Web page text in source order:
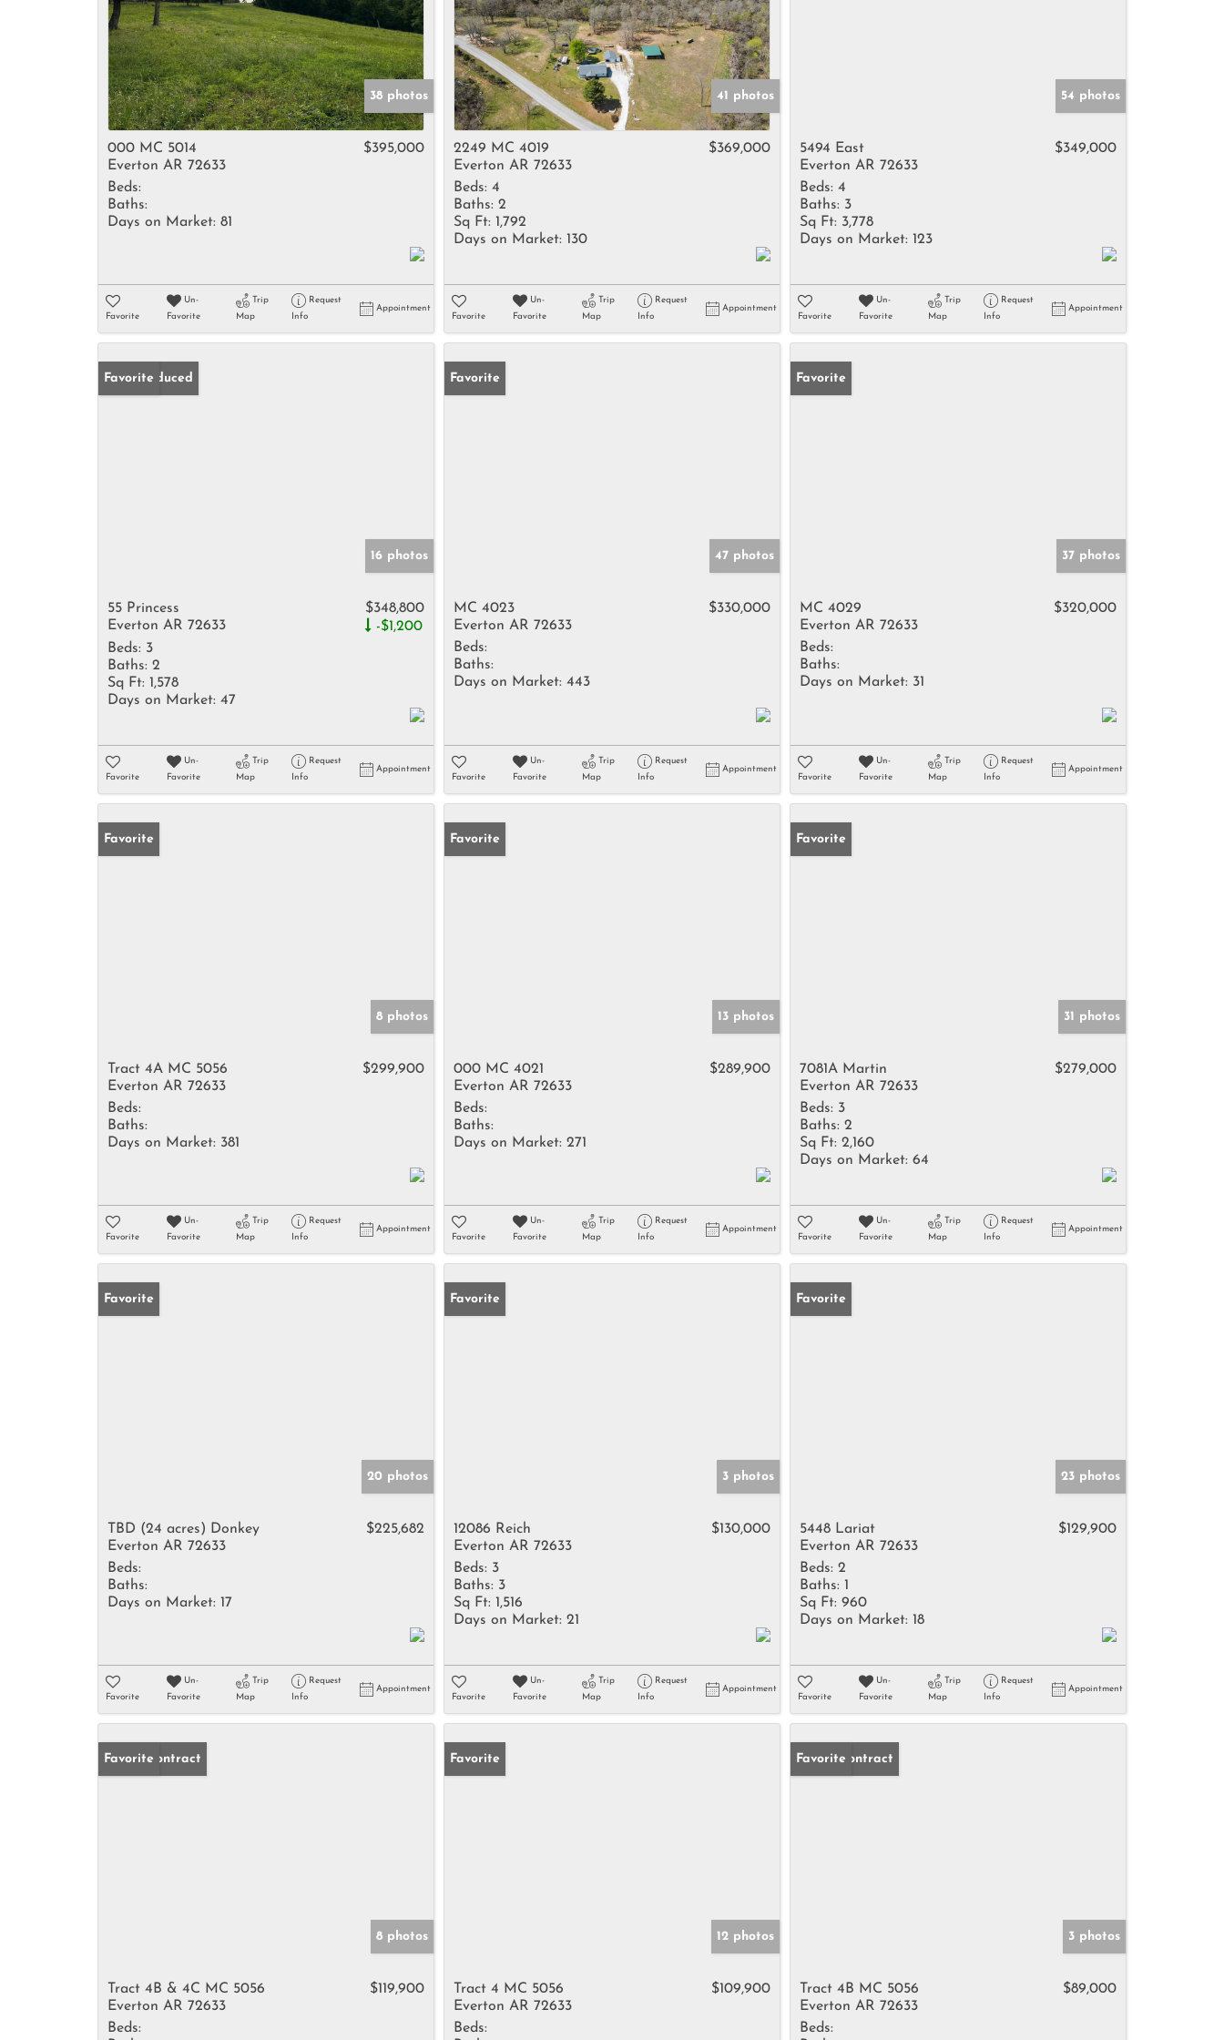
38 photos
000 MC 5014
Everton AR 72633
$395,000
Beds:
Baths:
Days on Market: 81
Favorite
Un-
Favorite
Trip
Map
Request
Info
Appointment
41 photos
2249 MC 4019
Everton AR 72633
$369,000
Beds: 4
Baths: 2
Sq Ft: 1,792
Days on Market: 130
Favorite
Un-
Favorite
Trip
Map
Request
Info
Appointment
54 photos
5494 East
Everton AR 72633
$349,000
Beds: 4
Baths: 3
Sq Ft: 3,778
Days on Market: 123
Favorite
Un-
Favorite
Trip
Map
Request
Info
Appointment
Price Reduced
Favorite
16 photos
55 Princess
Everton AR 72633
$348,800
-$1,200
Beds: 3
Baths: 2
Sq Ft: 1,578
Days on Market: 47
Favorite
Un-
Favorite
Trip
Map
Request
Info
Appointment
Favorite
47 photos
MC 4023
Everton AR 72633
$330,000
Beds:
Baths:
Days on Market: 443
Favorite
Un-
Favorite
Trip
Map
Request
Info
Appointment
Favorite
37 photos
MC 4029
Everton AR 72633
$320,000
Beds:
Baths:
Days on Market: 31
Favorite
Un-
Favorite
Trip
Map
Request
Info
Appointment
Favorite
8 photos
Tract 4A MC 5056
Everton AR 72633
$299,900
Beds:
Baths:
Days on Market: 381
Favorite
Un-
Favorite
Trip
Map
Request
Info
Appointment
Favorite
13 photos
000 MC 4021
Everton AR 72633
$289,900
Beds:
Baths:
Days on Market: 271
Favorite
Un-
Favorite
Trip
Map
Request
Info
Appointment
Favorite
31 photos
7081A Martin
Everton AR 72633
$279,000
Beds: 3
Baths: 2
Sq Ft: 2,160
Days on Market: 64
Favorite
Un-
Favorite
Trip
Map
Request
Info
Appointment
Favorite
20 photos
TBD (24 acres) Donkey
Everton AR 72633
$225,682
Beds:
Baths:
Days on Market: 17
Favorite
Un-
Favorite
Trip
Map
Request
Info
Appointment
Favorite
3 photos
12086 Reich
Everton AR 72633
$130,000
Beds: 3
Baths: 3
Sq Ft: 1,516
Days on Market: 21
Favorite
Un-
Favorite
Trip
Map
Request
Info
Appointment
Favorite
23 photos
5448 Lariat
Everton AR 72633
$129,900
Beds: 2
Baths: 1
Sq Ft: 960
Days on Market: 18
Favorite
Un-
Favorite
Trip
Map
Request
Info
Appointment
Under Contract
Favorite
8 photos
Tract 4B & 4C MC 5056
Everton AR 72633
$119,900
Beds:
Favorite
12 photos
Tract 4 MC 5056
Everton AR 72633
$109,900
Beds:
Under Contract
Favorite
3 photos
Tract 4B MC 5056
Everton AR 72633
$89,000
Beds: